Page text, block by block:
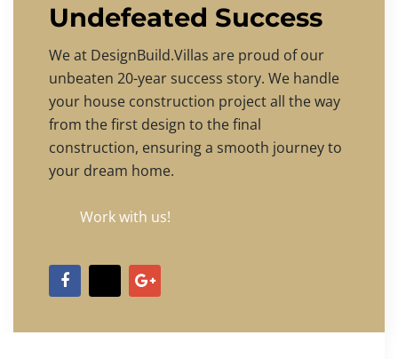
Undefeated Success
We at DesignBuild.Villas are proud of our
unbeaten 20-year success story. We handle
your house construction project all the way
from the first design to the final
construction, ensuring a smooth journey to
your dream home.
Work with us!